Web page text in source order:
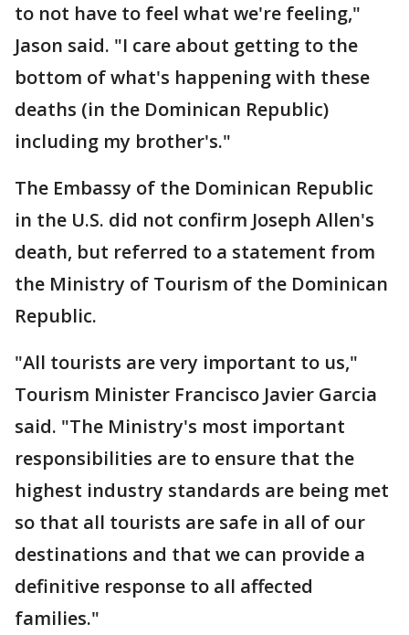
to not have to feel what we're feeling,"
Jason said. "I care about getting to the
bottom of what's happening with these
deaths (in the Dominican Republic)
including my brother's."
The Embassy of the Dominican Republic
in the U.S. did not confirm Joseph Allen's
death, but referred to a statement from
the Ministry of Tourism of the Dominican
Republic.
"All tourists are very important to us,"
Tourism Minister Francisco Javier Garcia
said. "The Ministry's most important
responsibilities are to ensure that the
highest industry standards are being met
so that all tourists are safe in all of our
destinations and that we can provide a
definitive response to all affected
families."